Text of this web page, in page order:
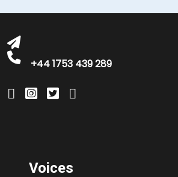
+44 1753 439 289
Voices